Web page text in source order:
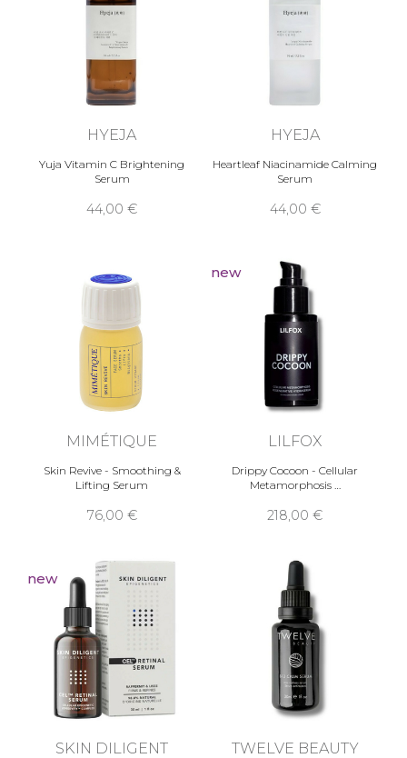
HYEJA
Yuja Vitamin C Brightening
Serum
44,00 €
HYEJA
Heartleaf Niacinamide Calming
Serum
44,00 €
MIMÉTIQUE
Skin Revive - Smoothing &
Lifting Serum
76,00 €
new
LILFOX
Drippy Cocoon - Cellular
Metamorphosis …
218,00 €
new
SKIN DILIGENT TWELVE BEAUTY